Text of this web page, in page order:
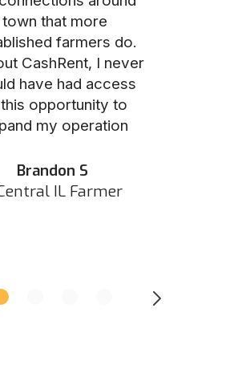
town that more
farmers do.
CashRent, I never
have had access
opportunity to
my operation
Brandon S
IL Farmer